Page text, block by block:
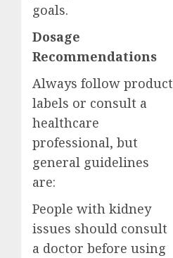
goals.
Dosage
Recommendations
Always follow product
labels or consult a
healthcare
professional, but
general guidelines
are:
People with kidney
issues should consult
a doctor before using